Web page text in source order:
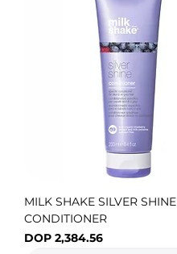
MILK SHAKE SILVER SHINE
CONDITIONER
Price
DOP 2,384.56